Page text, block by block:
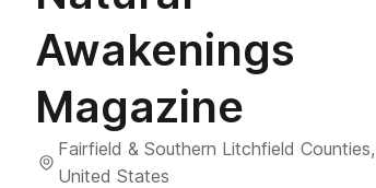
Awakenings
Magazine
Fairfield & Southern Litchfield Counties,
United States